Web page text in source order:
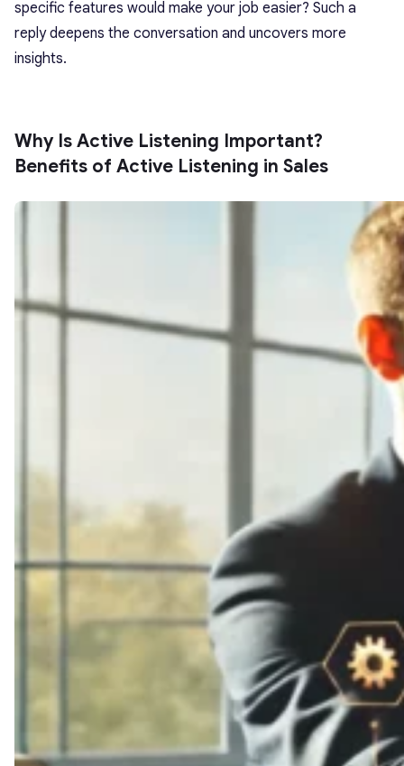
specific features would make your job easier? Such a
reply deepens the conversation and uncovers more
insights.
Why Is Active Listening Important?
Benefits of Active Listening in Sales